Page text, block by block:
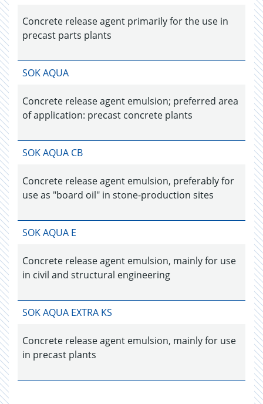
Concrete release agent primarily for the use in
precast parts plants
SOK AQUA
Concrete release agent emulsion; preferred area
of application: precast concrete plants
SOK AQUA CB
Concrete release agent emulsion, preferably for
use as "board oil" in stone-production sites
SOK AQUA E
Concrete release agent emulsion, mainly for use
in civil and structural engineering
SOK AQUA EXTRA KS
Concrete release agent emulsion, mainly for use
in precast plants